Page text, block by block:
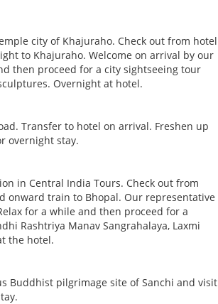
city of Khajuraho. Check out from hotel
to Khajuraho. Welcome on arrival by our
then proceed for a city sightseeing tour
Overnight at hotel.
Transfer to hotel on arrival. Freshen up
overnight stay.
in Central India Tours. Check out from
onward train to Bhopal. Our representative
for a while and then proceed for a
Rashtriya Manav Sangrahalaya, Laxmi
the hotel.
Buddhist pilgrimage site of Sanchi and visit